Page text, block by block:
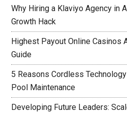
Why Hiring a Klaviyo Agency in
Growth Hack
Highest Payout Online Casinos
Guide
5 Reasons Cordless
Pool Maintenance
Developing Future Leaders: